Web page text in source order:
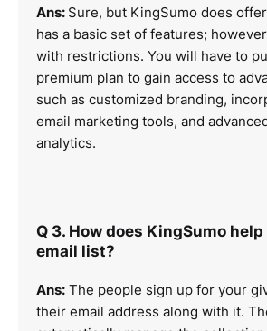
Ans: Sure, but KingSumo does
has a basic set of features;
with restrictions. You will have to
premium plan to gain access to
such as customized branding,
email marketing tools, and
analytics.
Q 3. How does KingSumo
email list?
Ans: The people sign up for your
their email address along with it.